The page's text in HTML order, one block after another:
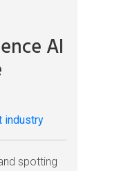
AI
industry
spotting